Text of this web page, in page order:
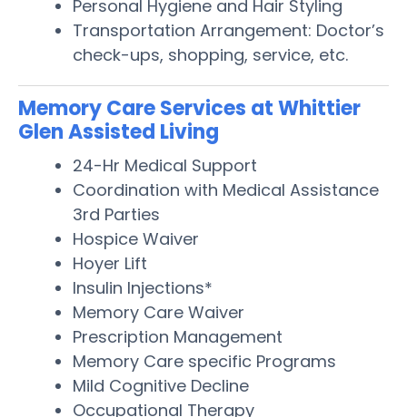
Personal Hygiene and Hair Styling
Transportation Arrangement: Doctor’s
check-ups, shopping, service, etc.
Memory Care Services at Whittier
Glen Assisted Living
24-Hr Medical Support
Coordination with Medical Assistance
3rd Parties
Hospice Waiver
Hoyer Lift
Insulin Injections*
Memory Care Waiver
Prescription Management
Memory Care specific Programs
Mild Cognitive Decline
Occupational Therapy